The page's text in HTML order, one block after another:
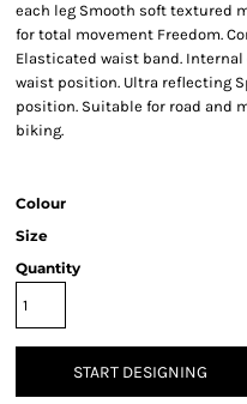
each leg Smooth soft textured
for total movement Freedom.
Elasticated waist band.
waist position. Ultra reflecting
position. Suitable for road and
biking.
Colour
Size
Quantity
START DESIGNING